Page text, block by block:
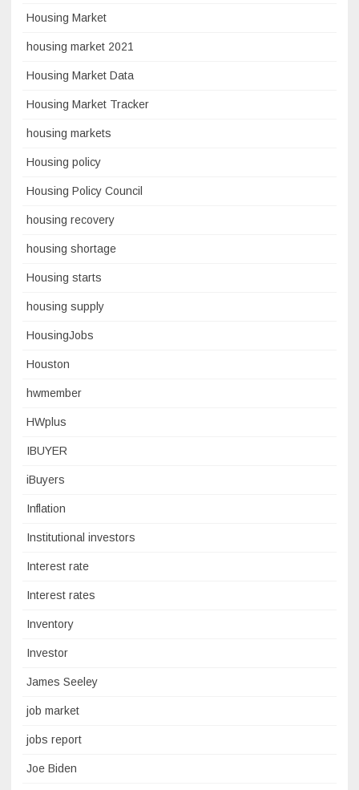
Housing Market
housing market 2021
Housing Market Data
Housing Market Tracker
housing markets
Housing policy
Housing Policy Council
housing recovery
housing shortage
Housing starts
housing supply
HousingJobs
Houston
hwmember
HWplus
IBUYER
iBuyers
Inflation
Institutional investors
Interest rate
Interest rates
Inventory
Investor
James Seeley
job market
jobs report
Joe Biden